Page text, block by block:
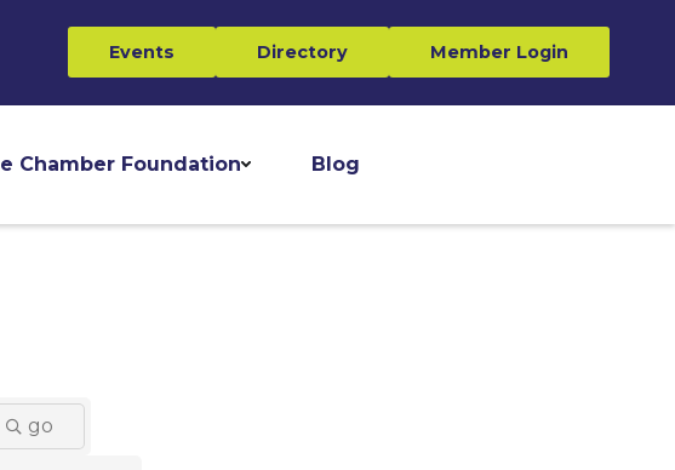
Events Directory Member Login
Chamber Foundation Blog
go